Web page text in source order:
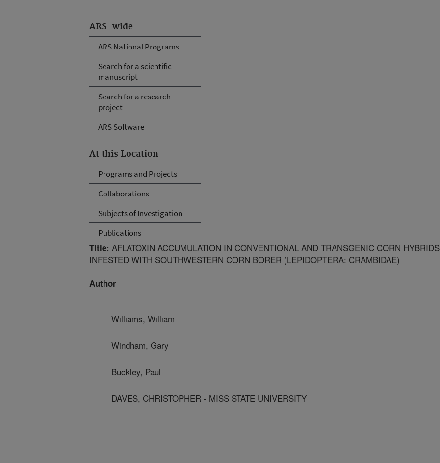
ARS-wide
ARS National Programs
Search for a scientific
manuscript
Search for a research
project
ARS Software
At this Location
Programs and Projects
Collaborations
Subjects of Investigation
Publications
Title: AFLATOXIN ACCUMULATION IN CONVENTIONAL AND TRANSGENIC CORN HYBRIDS
INFESTED WITH SOUTHWESTERN CORN BORER (LEPIDOPTERA: CRAMBIDAE)
Author
Williams, William
Windham, Gary
Buckley, Paul
DAVES, CHRISTOPHER - MISS STATE UNIVERSITY